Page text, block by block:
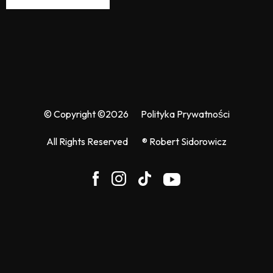
© Copyright ©2026 Polityka Prywatności
All Rights Reserved ® Robert Sidorowicz